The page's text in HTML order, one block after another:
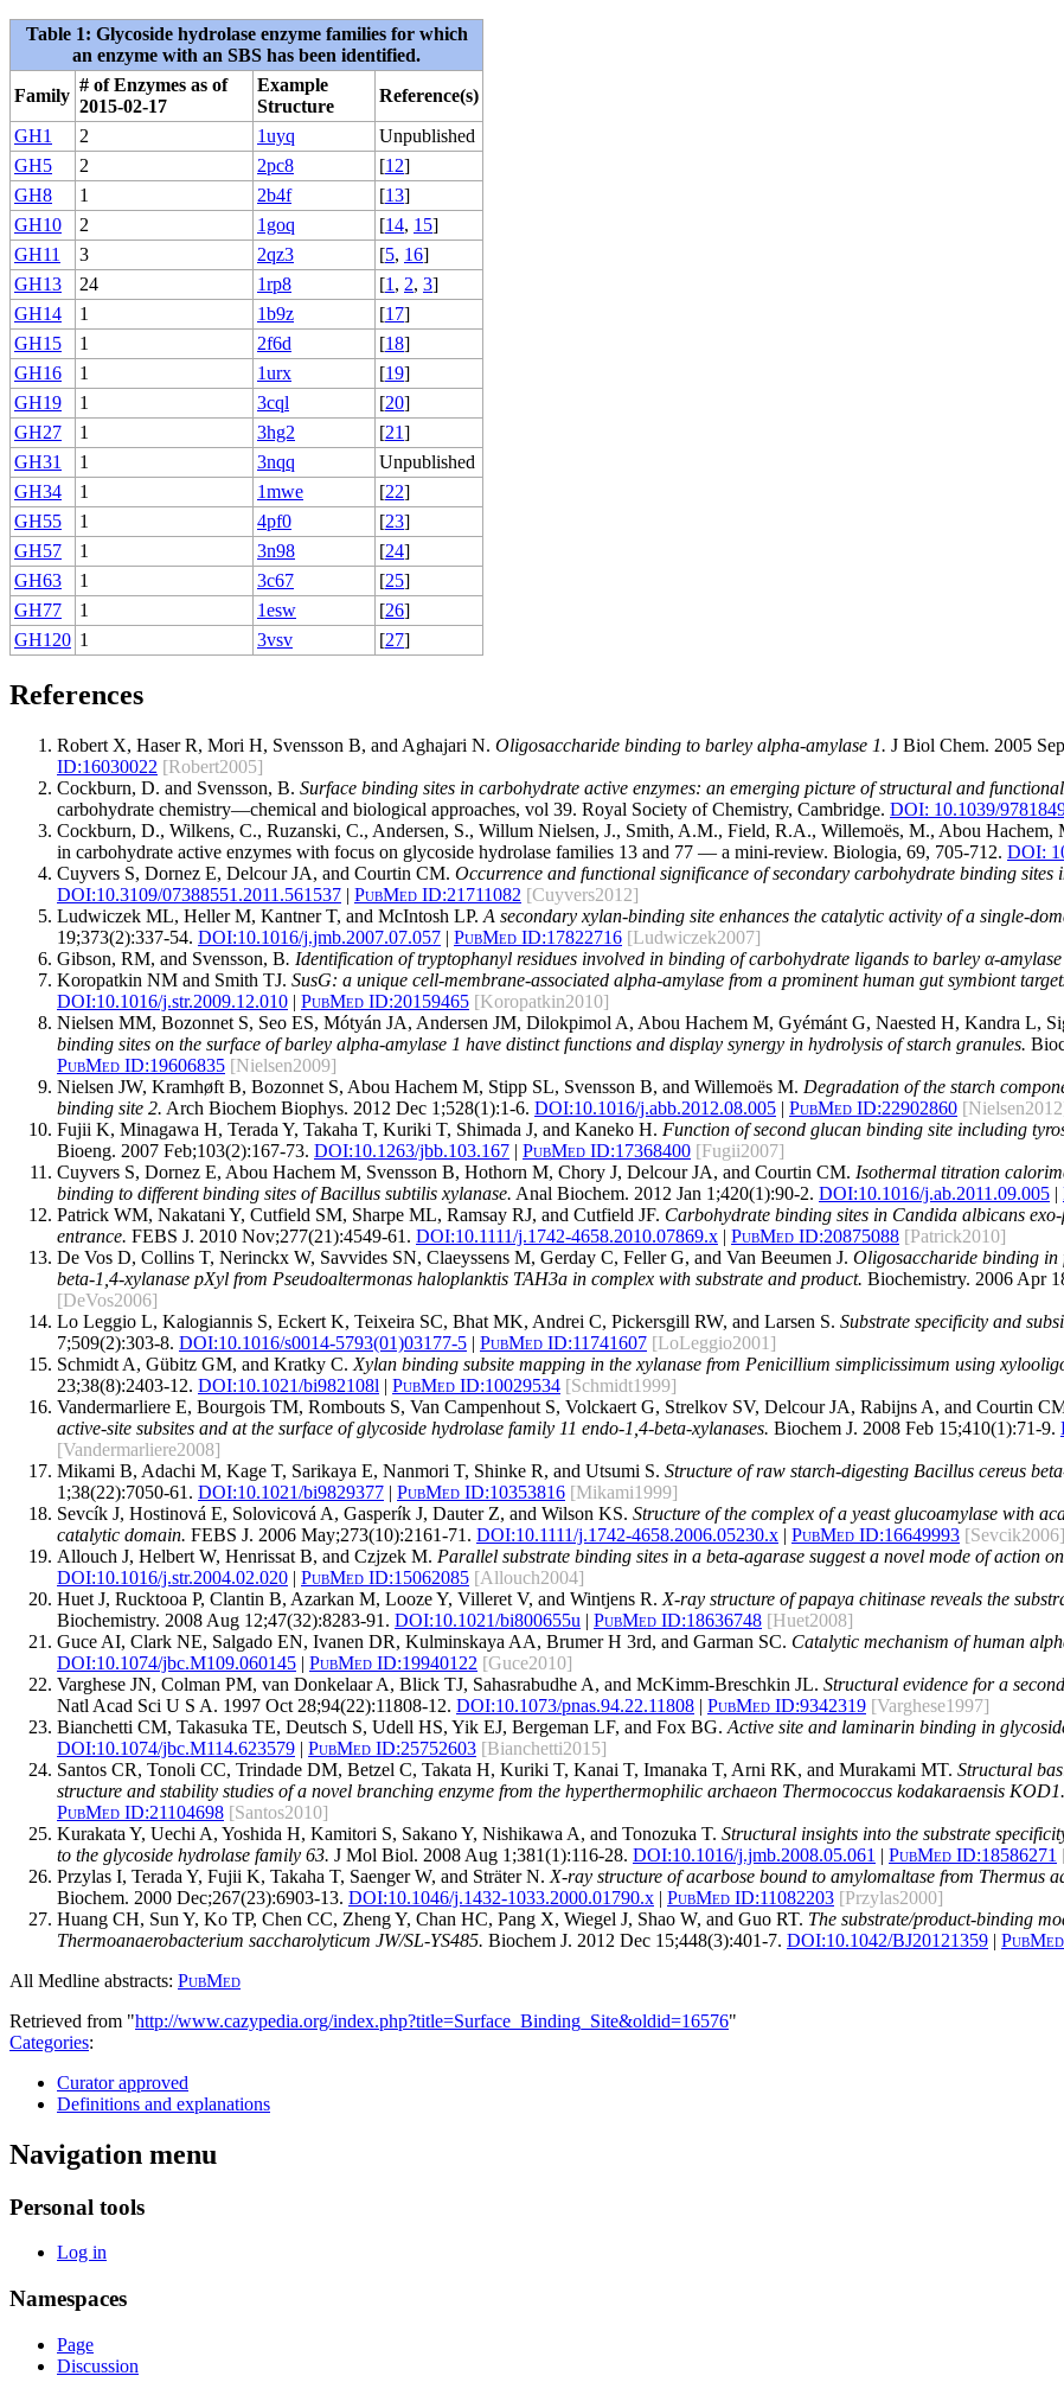
Table 1: Glycoside hydrolase enzyme families for which
an enzyme with an SBS has been identified.
Family
# of Enzymes as of
2015-02-17
Example
Structure
Reference(s)
GH1
2 1uyq
Unpublished
GH5
2 2pc8 [12]
GH8
1 2b4f [13]
GH10
2 1goq [14, 15]
GH11
3 2qz3 [5, 16]
GH13
24 1rp8 [1 , 2, 3]
GH14
1 1b9z [17]
GH15
1 2f6d [18]
GH16
1 1urx [19]
GH19
1 3cql [20]
GH27
1 3hg2 [21]
GH31
1 3nqq
Unpublished
GH34
1 1mwe [22]
GH55
1 4pf0 [23]
GH57
1 3n98 [24]
GH63
1 3c67 [25]
GH77
1 1esw [26]
GH120 1 3vsv [27]
References
Robert X, Haser R, Mori H, Svensson B, and Aghajari N. Oligosaccharide binding to barley alpha-amylase 1. J Biol Chem. 2005
ID:16030022 [Robert2005]
Cockburn, D. and Svensson, B. Surface binding sites in carbohydrate active enzymes: an emerging picture of structural and
carbohydrate chemistry—chemical and biological approaches, vol 39. Royal Society of Chemistry, Cambridge. DOI: 10.1039/
Cockburn, D., Wilkens, C., Ruzanski, C., Andersen, S., Willum Nielsen, J., Smith, A.M., Field, R.A., Willemoës, M., Abou Hachem,
in carbohydrate active enzymes with focus on glycoside hydrolase families 13 and 77 — a mini-review. Biologia, 69, 705-712. DOI:
Cuyvers S, Dornez E, Delcour JA, and Courtin CM. Occurrence and functional significance of secondary carbohydrate binding sites
DOI:10.3109/07388551.2011.561537 | PubMed ID:21711082 [Cuyvers2012]
Ludwiczek ML, Heller M, Kantner T, and McIntosh LP. A secondary xylan-binding site enhances the catalytic activity of a single-
19;373(2):337-54. DOI:10.1016/j.jmb.2007.07.057 | PubMed ID:17822716 [Ludwiczek2007]
Gibson, RM, and Svensson, B. Identification of tryptophanyl residues involved in binding of carbohydrate ligands to barley α-
Koropatkin NM and Smith TJ. SusG: a unique cell-membrane-associated alpha-amylase from a prominent human gut symbiont
DOI:10.1016/j.str.2009.12.010 | PubMed ID:20159465 [Koropatkin2010]
Nielsen MM, Bozonnet S, Seo ES, Mótyán JA, Andersen JM, Dilokpimol A, Abou Hachem M, Gyémánt G, Naested H, Kandra L,
binding sites on the surface of barley alpha-amylase 1 have distinct functions and display synergy in hydrolysis of starch granules.
PubMed ID:19606835 [Nielsen2009]
Nielsen JW, Kramhøft B, Bozonnet S, Abou Hachem M, Stipp SL, Svensson B, and Willemoës M. Degradation of the starch
binding site 2. Arch Biochem Biophys. 2012 Dec 1;528(1):1-6. DOI:10.1016/j.abb.2012.08.005 | PubMed ID:22902860
Fujii K, Minagawa H, Terada Y, Takaha T, Kuriki T, Shimada J, and Kaneko H. Function of second glucan binding site including
Bioeng. 2007 Feb;103(2):167-73. DOI:10.1263/jbb.103.167 | PubMed ID:17368400 [Fugii2007]
Cuyvers S, Dornez E, Abou Hachem M, Svensson B, Hothorn M, Chory J, Delcour JA, and Courtin CM. Isothermal titration
binding to different binding sites of Bacillus subtilis xylanase. Anal Biochem. 2012 Jan 1;420(1):90-2. DOI:10.1016/j.ab.2011.09.005 |
Patrick WM, Nakatani Y, Cutfield SM, Sharpe ML, Ramsay RJ, and Cutfield JF. Carbohydrate binding sites in Candida albicans
entrance. FEBS J. 2010 Nov;277(21):4549-61. DOI:10.1111/j.1742-4658.2010.07869.x | PubMed ID:20875088 [Patrick2010]
De Vos D, Collins T, Nerinckx W, Savvides SN, Claeyssens M, Gerday C, Feller G, and Van Beeumen J. Oligosaccharide binding in
beta-1,4-xylanase pXyl from Pseudoaltermonas haloplanktis TAH3a in complex with substrate and product. Biochemistry. 2006 Apr
[DeVos2006]
Lo Leggio L, Kalogiannis S, Eckert K, Teixeira SC, Bhat MK, Andrei C, Pickersgill RW, and Larsen S. Substrate specificity and
7;509(2):303-8. DOI:10.1016/s0014-5793(01)03177-5 | PubMed ID:11741607 [LoLeggio2001]
Schmidt A, Gübitz GM, and Kratky C. Xylan binding subsite mapping in the xylanase from Penicillium simplicissimum using
23;38(8):2403-12. DOI:10.1021/bi982108l | PubMed ID:10029534 [Schmidt1999]
Vandermarliere E, Bourgois TM, Rombouts S, Van Campenhout S, Volckaert G, Strelkov SV, Delcour JA, Rabijns A, and Courtin
active-site subsites and at the surface of glycoside hydrolase family 11 endo-1,4-beta-xylanases. Biochem J. 2008 Feb 15;410(1):71-9.
[Vandermarliere2008]
Mikami B, Adachi M, Kage T, Sarikaya E, Nanmori T, Shinke R, and Utsumi S. Structure of raw starch-digesting Bacillus cereus
1;38(22):7050-61. DOI:10.1021/bi9829377 | PubMed ID:10353816 [Mikami1999]
Sevcík J, Hostinová E, Solovicová A, Gasperík J, Dauter Z, and Wilson KS. Structure of the complex of a yeast glucoamylase with
catalytic domain. FEBS J. 2006 May;273(10):2161-71. DOI:10.1111/j.1742-4658.2006.05230.x | PubMed ID:16649993 [Sevcik2006]
Allouch J, Helbert W, Henrissat B, and Czjzek M. Parallel substrate binding sites in a beta-agarase suggest a novel mode of action
DOI:10.1016/j.str.2004.02.020 | PubMed ID:15062085 [Allouch2004]
Huet J, Rucktooa P, Clantin B, Azarkan M, Looze Y, Villeret V, and Wintjens R. X-ray structure of papaya chitinase reveals the
Biochemistry. 2008 Aug 12;47(32):8283-91. DOI:10.1021/bi800655u | PubMed ID:18636748 [Huet2008]
Guce AI, Clark NE, Salgado EN, Ivanen DR, Kulminskaya AA, Brumer H 3rd, and Garman SC. Catalytic mechanism of human
DOI:10.1074/jbc.M109.060145 | PubMed ID:19940122 [Guce2010]
Varghese JN, Colman PM, van Donkelaar A, Blick TJ, Sahasrabudhe A, and McKimm-Breschkin JL. Structural evidence for a
Natl Acad Sci U S A. 1997 Oct 28;94(22):11808-12. DOI:10.1073/pnas.94.22.11808 | PubMed ID:9342319 [Varghese1997]
Bianchetti CM, Takasuka TE, Deutsch S, Udell HS, Yik EJ, Bergeman LF, and Fox BG. Active site and laminarin binding in
DOI:10.1074/jbc.M114.623579 | PubMed ID:25752603 [Bianchetti2015]
Santos CR, Tonoli CC, Trindade DM, Betzel C, Takata H, Kuriki T, Kanai T, Imanaka T, Arni RK, and Murakami MT. Structural
structure and stability studies of a novel branching enzyme from the hyperthermophilic archaeon Thermococcus kodakaraensis KOD1.
PubMed ID:21104698 [Santos2010]
Kurakata Y, Uechi A, Yoshida H, Kamitori S, Sakano Y, Nishikawa A, and Tonozuka T. Structural insights into the substrate
to the glycoside hydrolase family 63. J Mol Biol. 2008 Aug 1;381(1):116-28. DOI:10.1016/j.jmb.2008.05.061 | PubMed ID:18586271
Przylas I, Terada Y, Fujii K, Takaha T, Saenger W, and Sträter N. X-ray structure of acarbose bound to amylomaltase from Thermus
Biochem. 2000 Dec;267(23):6903-13. DOI:10.1046/j.1432-1033.2000.01790.x | PubMed ID:11082203 [Przylas2000]
Huang CH, Sun Y, Ko TP, Chen CC, Zheng Y, Chan HC, Pang X, Wiegel J, Shao W, and Guo RT. The substrate/product-binding
Thermoanaerobacterium saccharolyticum JW/SL-YS485. Biochem J. 2012 Dec 15;448(3):401-7. DOI:10.1042/BJ20121359 |
All Medline abstracts: PubMed
Retrieved from "http://www.cazypedia.org/index.php?title=Surface_Binding_Site&oldid=16576"
Categories:
Curator approved
Definitions and explanations
Navigation menu
Personal tools
Log in
Namespaces
Page
Discussion